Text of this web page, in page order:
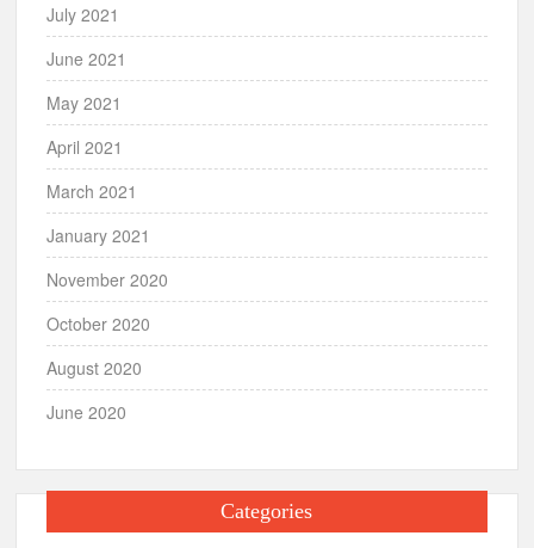
July 2021
June 2021
May 2021
April 2021
March 2021
January 2021
November 2020
October 2020
August 2020
June 2020
Categories